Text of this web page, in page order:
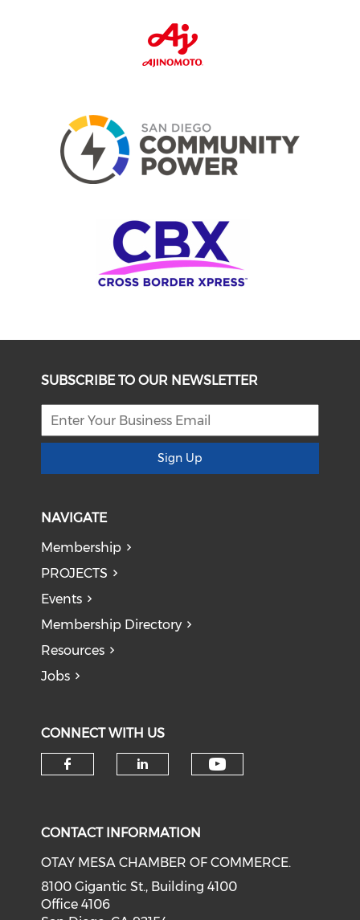
SUBSCRIBE TO OUR NEWSLETTER
Sign Up
NAVIGATE
Membership
PROJECTS
Events
Membership Directory
Resources
Jobs
CONNECT WITH US
CONTACT INFORMATION
OTAY MESA CHAMBER OF COMMERCE.
8100 Gigantic St., Building 4100
Office 4106